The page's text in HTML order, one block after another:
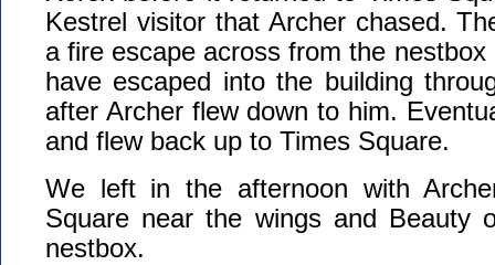
Kestrel visitor that Archer chased.
a fire escape across from the
have escaped into the building
after Archer flew down to him.
and flew back up to Times Square.
We left in the afternoon with
Square near the wings and Beauty
nestbox.